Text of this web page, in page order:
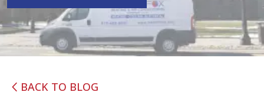
BACK TO BLOG